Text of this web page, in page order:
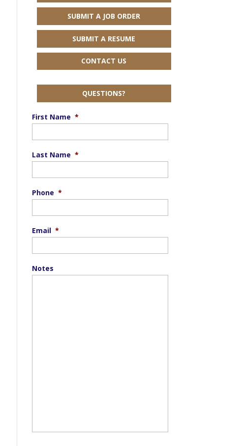
SUBMIT A JOB ORDER
SUBMIT A RESUME
CONTACT US
QUESTIONS?
First Name *
Last Name *
Phone *
Email *
Notes